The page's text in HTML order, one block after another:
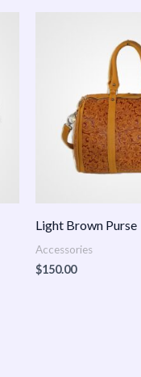
Light Brown Purse
Accessories
$150.00